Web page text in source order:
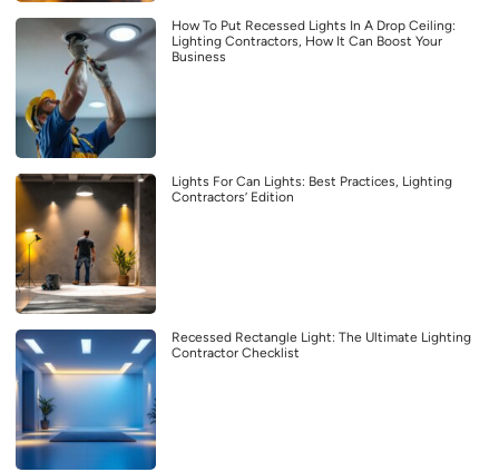
How To Put Recessed Lights In A Drop Ceiling:
Lighting Contractors, How It Can Boost Your
Business
Lights For Can Lights: Best Practices, Lighting
Contractors’ Edition
Recessed Rectangle Light: The Ultimate Lighting
Contractor Checklist